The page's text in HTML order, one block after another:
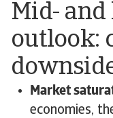
Mid-
outlook:
Market
economies,